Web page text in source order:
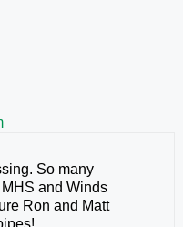
So many
and Winds
Ron and Matt